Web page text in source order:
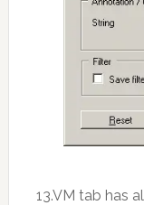
13.VM tab has